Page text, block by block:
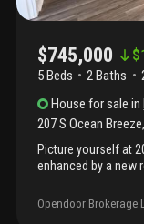
$745,000 $
5 Beds 2Baths
House for sale in
207 S Ocean Breeze,
Picture yourself at
enhanced by a new
is equipped with all
backsplash. A
Opendoor Brokerage